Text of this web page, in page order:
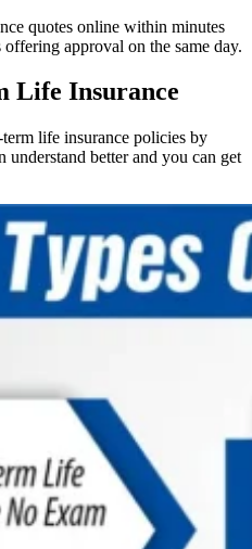
quotes online within minutes
approval on the same day.
Life Insurance
life insurance policies by
understand better and you can get